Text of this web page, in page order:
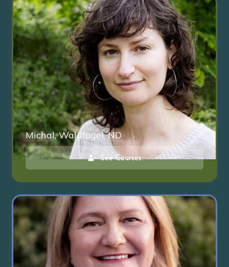
Michal, Waldfogel, ND
See Courses